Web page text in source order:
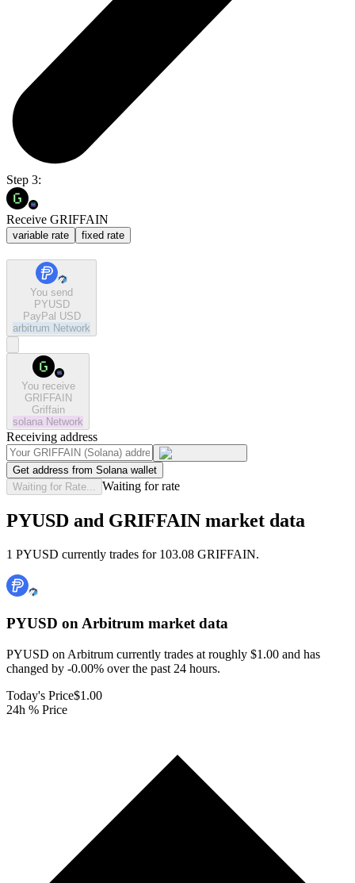
Step 3:
Receive GRIFFAIN
variable rate fixed rate
You send
PYUSD
PayPal USD
arbitrum Network
You receive
GRIFFAIN
Griffain
solana Network
Receiving address
Get address from Solana wallet
Waiting for Rate...
Waiting for rate
PYUSD and GRIFFAIN market data
1 PYUSD currently trades for 103.08 GRIFFAIN.
PYUSD on Arbitrum market data
PYUSD on Arbitrum currently trades at roughly $1.00 and has
changed by -0.00% over the past 24 hours.
Today's Price$1.00
24h % Price